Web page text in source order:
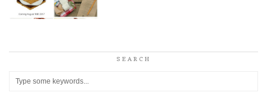
SEARCH